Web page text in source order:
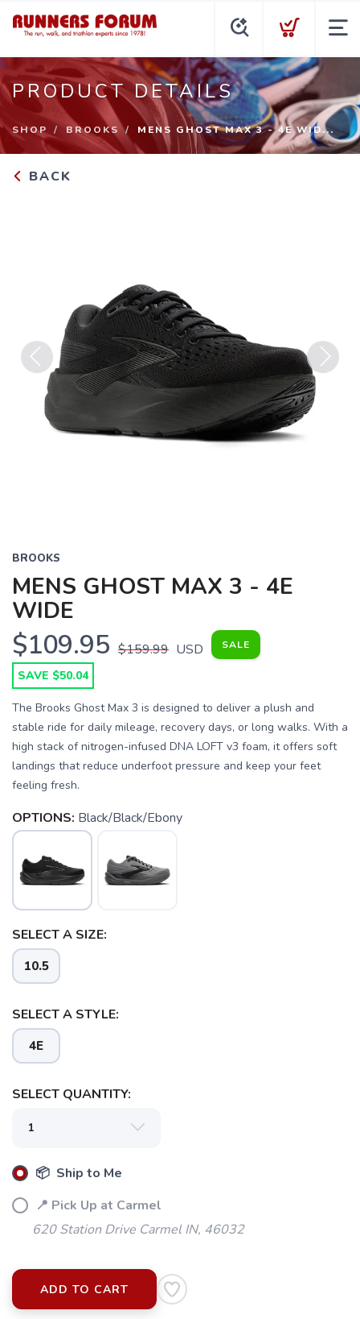
PRODUCT DETAILS
SHOP BROOKS MENS GHOST MAX 3 - 4E WID...
BACK
Previous Next
BROOKS
MENS GHOST MAX 3 - 4E
WIDE
$109.95 $159.99 USD SALE
SAVE $50.04
The Brooks Ghost Max 3 is designed to deliver a plush and
stable ride for daily mileage, recovery days, or long walks. With a
high stack of nitrogen-infused DNA LOFT v3 foam, it offers soft
landings that reduce underfoot pressure and keep your feet
feeling fresh.
OPTIONS: Black/Black/Ebony
SELECT A SIZE:
10.5
SELECT A STYLE:
4E
SELECT QUANTITY:
📦 Ship to Me
📍 Pick Up at Carmel
620 Station Drive Carmel IN, 46032
ADD TO CART